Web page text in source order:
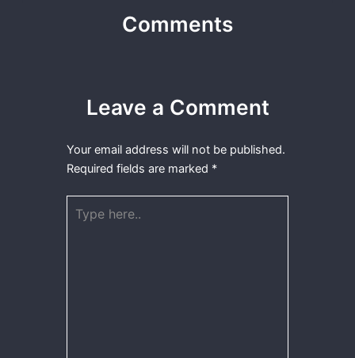
Comments
Leave a Comment
Your email address will not be published.
Required fields are marked *
here..